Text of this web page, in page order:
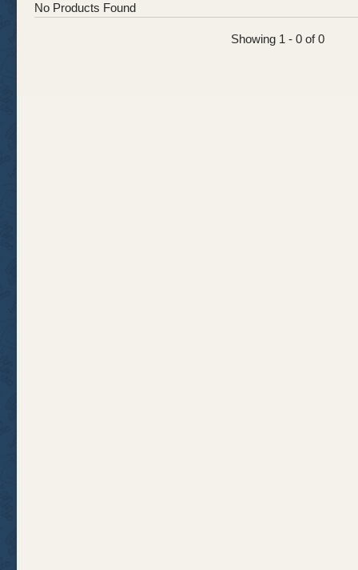
No Products Found
Showing 1 - 0 of 0